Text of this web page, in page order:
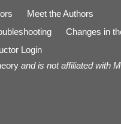
Meet the Authors
Changes in
Login
and is not affiliated with